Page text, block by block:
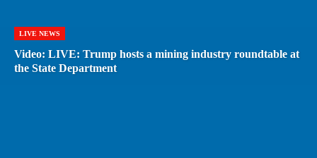
LIVE NEWS
Video: LIVE: Trump hosts a mining industry roundtable at
the State Department